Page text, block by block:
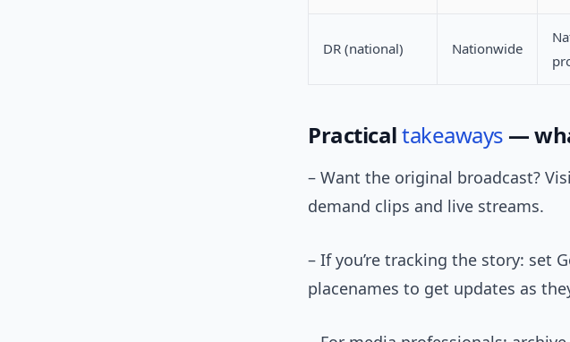
DR (national) Nationwide
Practicaltakeaways —
– Want the original broadcast?
demand clips and live streams.
– If you’re tracking the story: set
placenames to get updates as